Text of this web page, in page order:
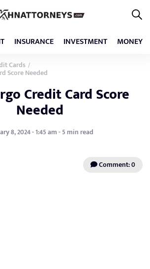
INSURANCE INVESTMENT MONEY
Cards /
Score Needed
Credit Card Score
Needed
8, 2024 - 1:45 am - 5 min read
Comment: 0